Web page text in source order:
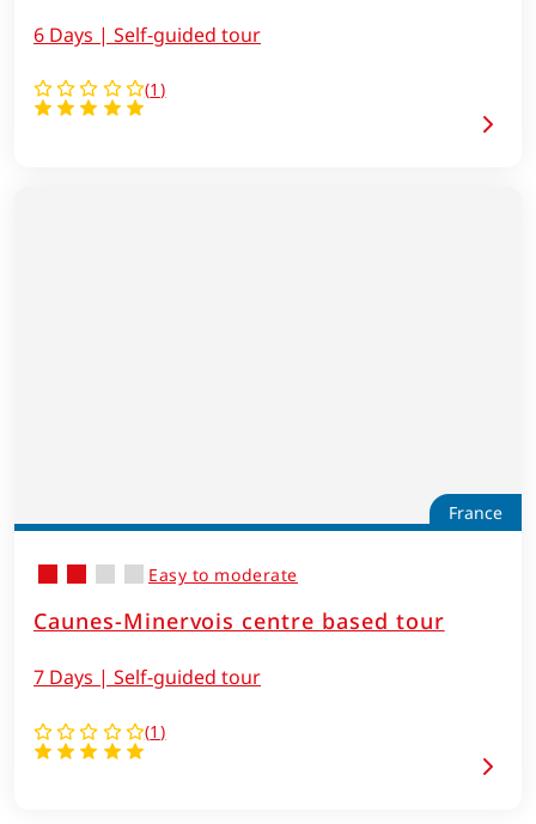
(1 )
6 Days | Self-guided tour
France
Caunes-Minervois centre based tour
(1 )
Easy to moderate
7 Days | Self-guided tour